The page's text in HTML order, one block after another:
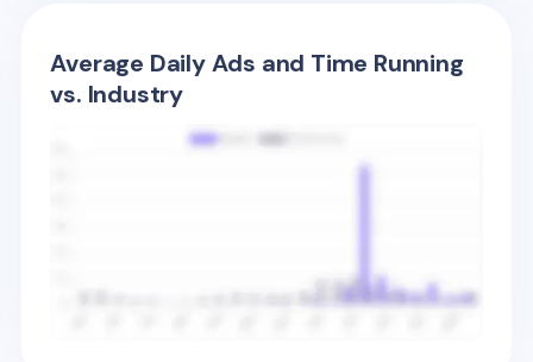
Average Daily Ads and Time Running
vs. Industry